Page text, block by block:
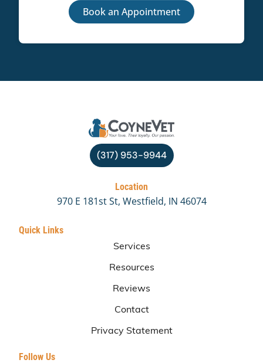
Book an Appointment
(317) 953-9944
Location
970 E 181st St, Westfield, IN 46074
Quick Links
Services
Resources
Reviews
Contact
Privacy Statement
Follow Us